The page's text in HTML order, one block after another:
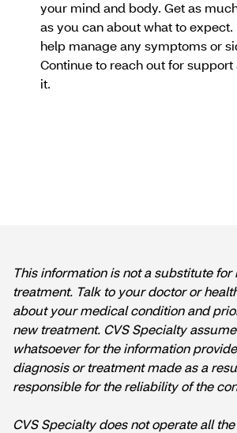
your mind and body. Get as
as you can about what to expect.
help manage any symptoms or
Continue to reach out for support
it.
This information is not a substitute
treatment. Talk to your doctor or
about your medical condition and
new treatment. CVS Specialty
whatsoever for the information
diagnosis or treatment made as a
responsible for the reliability of the
CVS Specialty does not operate all the